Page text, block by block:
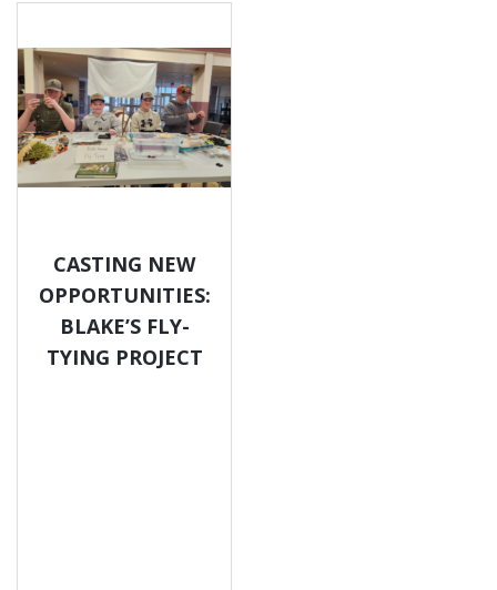
CASTING NEW
OPPORTUNITIES:
BLAKE’S FLY-
TYING PROJECT